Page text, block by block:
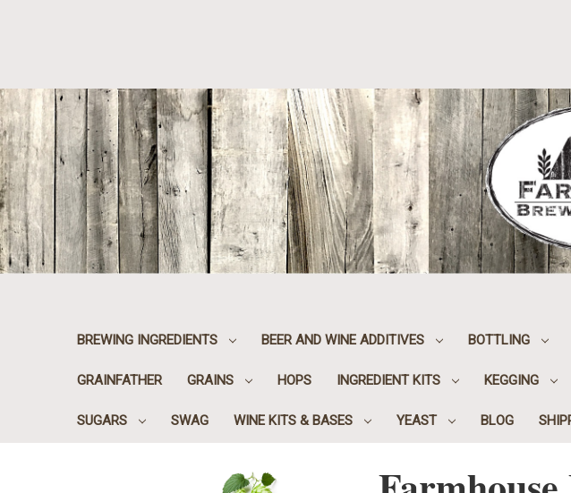
BREWING INGREDIENTS BEER AND WINE ADDITIVES BOTTLING
GRAINFATHER GRAINS HOPS INGREDIENT KITS KEGGING
SUGARS SWAG WINE KITS & BASES YEAST BLOG